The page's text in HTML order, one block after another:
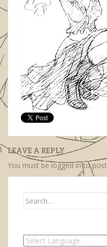
LEAVE A REPLY
You must belogged into post
Search